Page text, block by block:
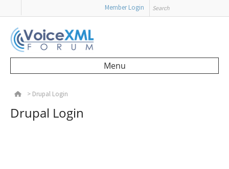
Search
Member Login
Menu
> Drupal Login
Drupal Login